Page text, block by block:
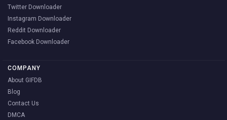
Twitter Downloader
Instagram Downloader
Reddit Downloader
Facebook Downloader
COMPANY
About GIFDB
Blog
Contact Us
DMCA